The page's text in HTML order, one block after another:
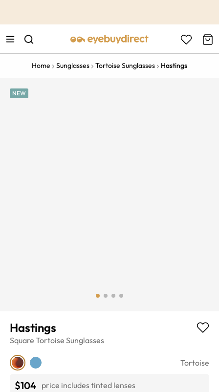
Home Sunglasses Tortoise Sunglasses Hastings
NEW
Hastings
Square Tortoise Sunglasses
Tortoise
$104 price includes tinted lenses